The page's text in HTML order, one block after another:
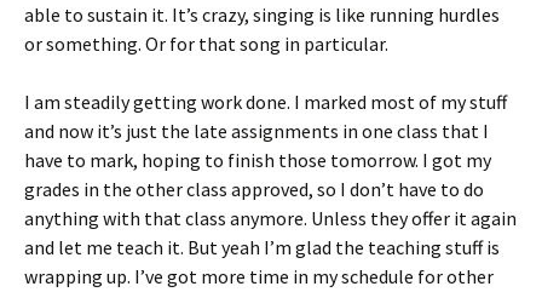
able to sustain it. It’s crazy, singing is like running hurdles
or something. Or for that song in particular.
I am steadily getting work done. I marked most of my stuff
and now it’s just the late assignments in one class that I
have to mark, hoping to finish those tomorrow. I got my
grades in the other class approved, so I don’t have to do
anything with that class anymore. Unless they offer it again
and let me teach it. But yeah I’m glad the teaching stuff is
wrapping up. I’ve got more time in my schedule for other